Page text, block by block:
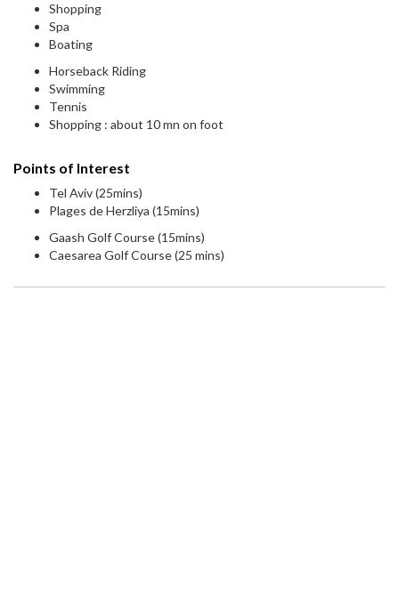
Shopping
Spa
Boating
Horseback Riding
Swimming
Tennis
Shopping : about 10 mn on foot
Points of Interest
Tel Aviv (25mins)
Plages de Herzliya (15mins)
Gaash Golf Course (15mins)
Caesarea Golf Course (25 mins)